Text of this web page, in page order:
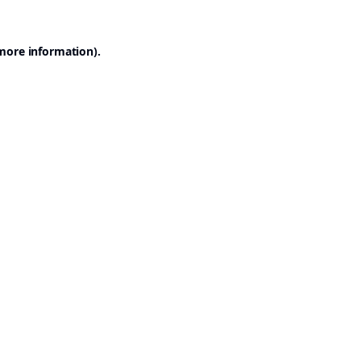
information).